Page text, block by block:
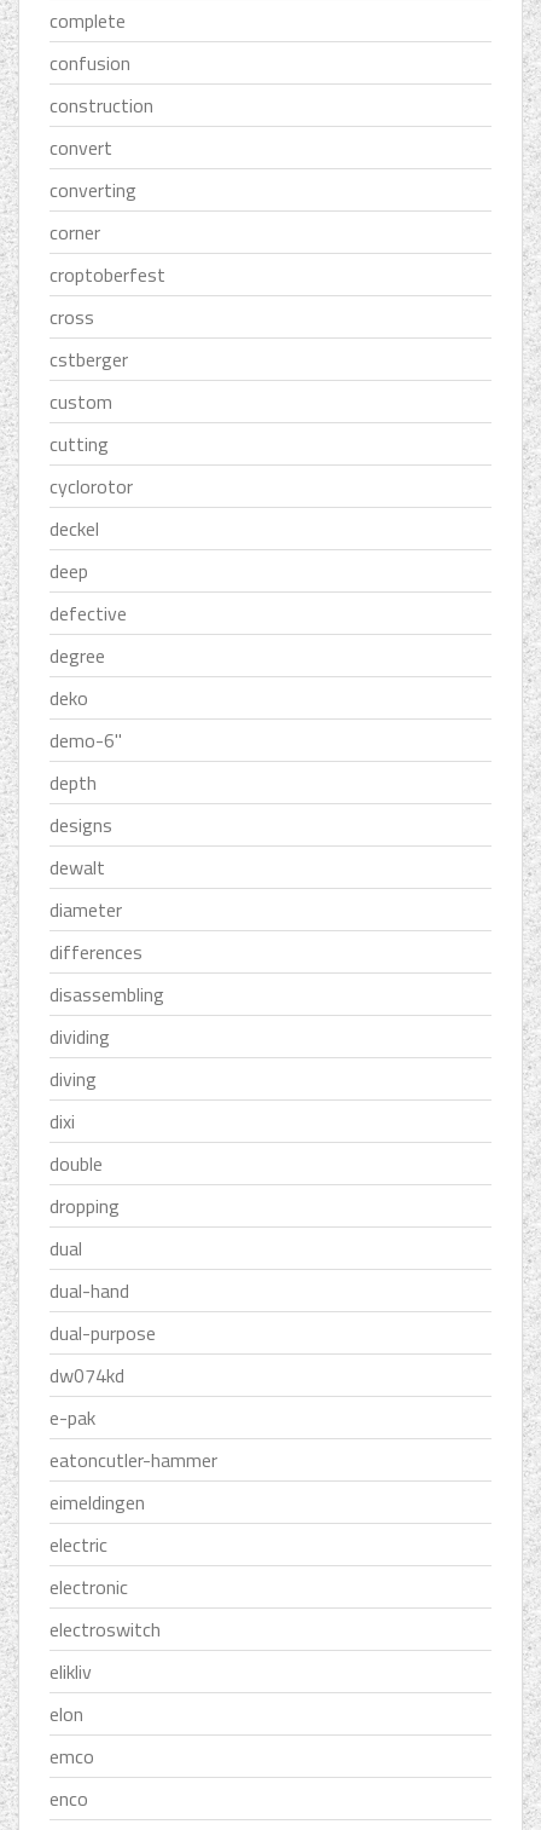
complete
confusion
construction
convert
converting
corner
croptoberfest
cross
cstberger
custom
cutting
cyclorotor
deckel
deep
defective
degree
deko
demo-6''
depth
designs
dewalt
diameter
differences
disassembling
dividing
diving
dixi
double
dropping
dual
dual-hand
dual-purpose
dw074kd
e-pak
eatoncutler-hammer
eimeldingen
electric
electronic
electroswitch
elikliv
elon
emco
enco